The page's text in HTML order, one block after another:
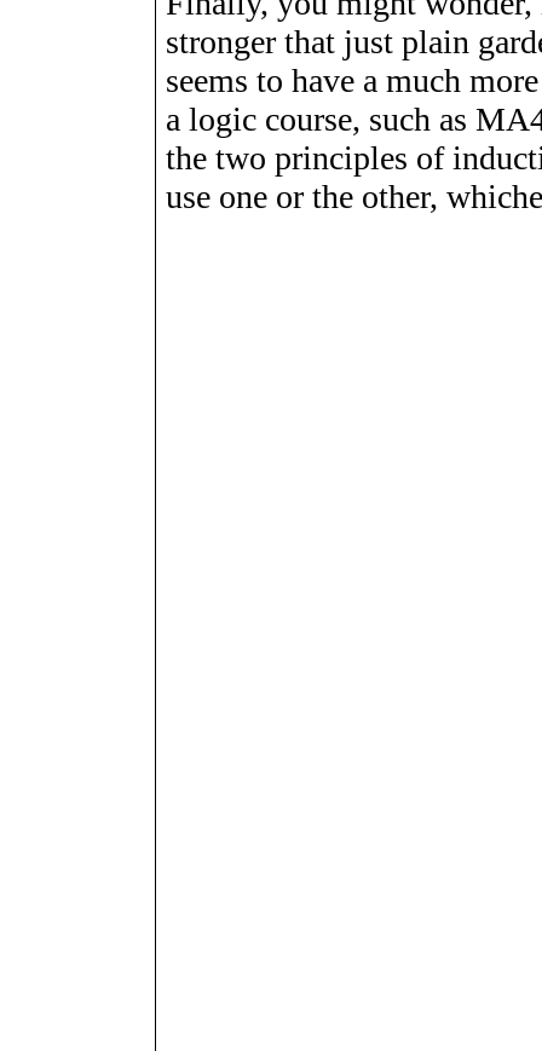
stronger that just plain
seems to have a much
a logic course, such as
the two principles of
use one or the other,